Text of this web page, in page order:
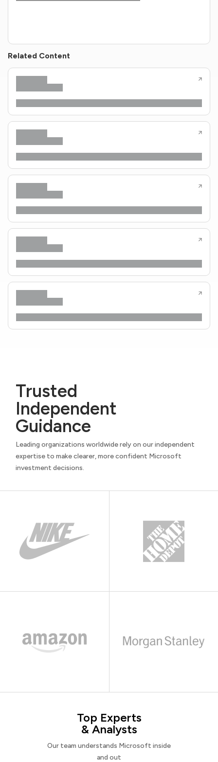
Related Content
Trusted
Independent
Guidance
Leading organizations worldwide rely on our independent
expertise to make clearer, more confident Microsoft
investment decisions.
Top Experts
& Analysts
Our team understands Microsoft inside
and out